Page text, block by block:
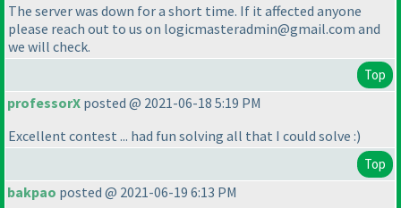
The server was down for a short time. If it affected anyone
please reach out to us on logicmasteradmin@gmail.com and
we will check.
Top
professorX posted @ 2021-06-18 5:19 PM
Excellent contest ... had fun solving all that I could solve :)
Top
bakpao posted @ 2021-06-19 6:13 PM